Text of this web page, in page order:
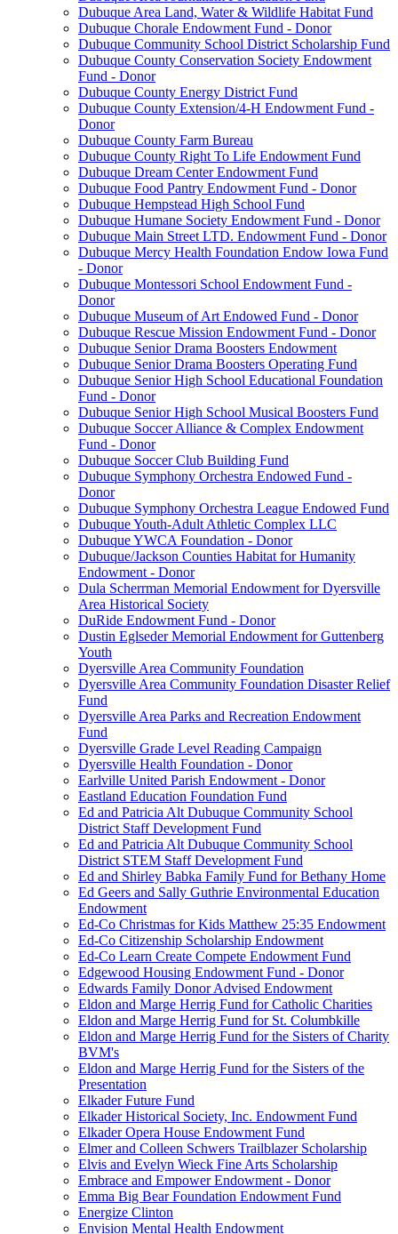
Dubuque Area Land, Water & Wildlife Habitat Fund
Dubuque Chorale Endowment Fund - Donor
Dubuque Community School District Scholarship Fund
Dubuque County Conservation Society Endowment
Fund - Donor
Dubuque County Energy District Fund
Dubuque County Extension/4-H Endowment Fund -
Donor
Dubuque County Farm Bureau
Dubuque County Right To Life Endowment Fund
Dubuque Dream Center Endowment Fund
Dubuque Food Pantry Endowment Fund - Donor
Dubuque Hempstead High School Fund
Dubuque Humane Society Endowment Fund - Donor
Dubuque Main Street LTD. Endowment Fund - Donor
Dubuque Mercy Health Foundation Endow Iowa Fund
- Donor
Dubuque Montessori School Endowment Fund -
Donor
Dubuque Museum of Art Endowed Fund - Donor
Dubuque Rescue Mission Endowment Fund - Donor
Dubuque Senior Drama Boosters Endowment
Dubuque Senior Drama Boosters Operating Fund
Dubuque Senior High School Educational Foundation
Fund - Donor
Dubuque Senior High School Musical Boosters Fund
Dubuque Soccer Alliance & Complex Endowment
Fund - Donor
Dubuque Soccer Club Building Fund
Dubuque Symphony Orchestra Endowed Fund -
Donor
Dubuque Symphony Orchestra League Endowed Fund
Dubuque Youth-Adult Athletic Complex LLC
Dubuque YWCA Foundation - Donor
Dubuque/Jackson Counties Habitat for Humanity
Endowment - Donor
Dula Scherrman Memorial Endowment for Dyersville
Area Historical Society
DuRide Endowment Fund - Donor
Dustin Eglseder Memorial Endowment for Guttenberg
Youth
Dyersville Area Community Foundation
Dyersville Area Community Foundation Disaster Relief
Fund
Dyersville Area Parks and Recreation Endowment
Fund
Dyersville Grade Level Reading Campaign
Dyersville Health Foundation - Donor
Earlville United Parish Endowment - Donor
Eastland Education Foundation Fund
Ed and Patricia Alt Dubuque Community School
District Staff Development Fund
Ed and Patricia Alt Dubuque Community School
District STEM Staff Development Fund
Ed and Shirley Babka Family Fund for Bethany Home
Ed Geers and Sally Guthrie Environmental Education
Endowment
Ed-Co Christmas for Kids Matthew 25:35 Endowment
Ed-Co Citizenship Scholarship Endowment
Ed-Co Learn Create Compete Endowment Fund
Edgewood Housing Endowment Fund - Donor
Edwards Family Donor Advised Endowment
Eldon and Marge Herrig Fund for Catholic Charities
Eldon and Marge Herrig Fund for St. Columbkille
Eldon and Marge Herrig Fund for the Sisters of Charity
BVM's
Eldon and Marge Herrig Fund for the Sisters of the
Presentation
Elkader Future Fund
Elkader Historical Society, Inc. Endowment Fund
Elkader Opera House Endowment Fund
Elmer and Colleen Schwers Trailblazer Scholarship
Elvis and Evelyn Wieck Fine Arts Scholarship
Embrace and Empower Endowment - Donor
Emma Big Bear Foundation Endowment Fund
Energize Clinton
Envision Mental Health Endowment